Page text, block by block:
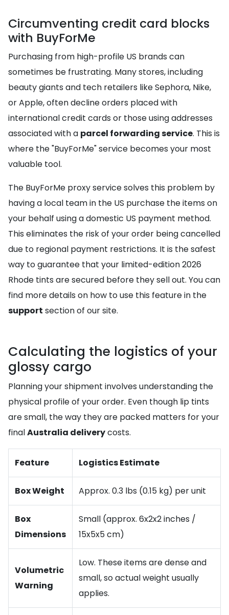
Circumventing credit card blocks
with BuyForMe
Purchasing from high-profile US brands can
sometimes be frustrating. Many stores, including
beauty giants and tech retailers like Sephora, Nike,
or Apple, often decline orders placed with
international credit cards or those using addresses
associated with a parcel forwarding service. This is
where the "BuyForMe" service becomes your most
valuable tool.
The BuyForMe proxy service solves this problem by
having a local team in the US purchase the items on
your behalf using a domestic US payment method.
This eliminates the risk of your order being cancelled
due to regional payment restrictions. It is the safest
way to guarantee that your limited-edition 2026
Rhode tints are secured before they sell out. You can
find more details on how to use this feature in the
support section of our site.
Calculating the logistics of your
glossy cargo
Planning your shipment involves understanding the
physical profile of your order. Even though lip tints
are small, the way they are packed matters for your
finalAustralia deliverycosts.
Feature Logistics Estimate
Box Weight Approx. 0.3 lbs (0.15 kg) per unit
Box
Dimensions
Small (approx. 6x2x2 inches /
15x5x5 cm)
Volumetric
Warning
Low. These items are dense and
small, so actual weight usually
applies.